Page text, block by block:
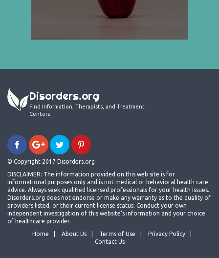
Disorders.org
Find Information, Therapists, and Treatment
Centers
© Copyright 2017 Disorders.org
DISCLAIMER: The information provided on this web site is for
informational purposes only and is not medical or behavioral health care
advice. Always seek qualified licensed professionals for your health issues.
Disorders.org does not endorse or make any warranty as to the quality of
providers listed, or their current license status. Conduct your own
independent investigation of this website's information and your choice
of healthcare provider.
Home
About Us Terms of Use
Privacy Policy
Contact Us